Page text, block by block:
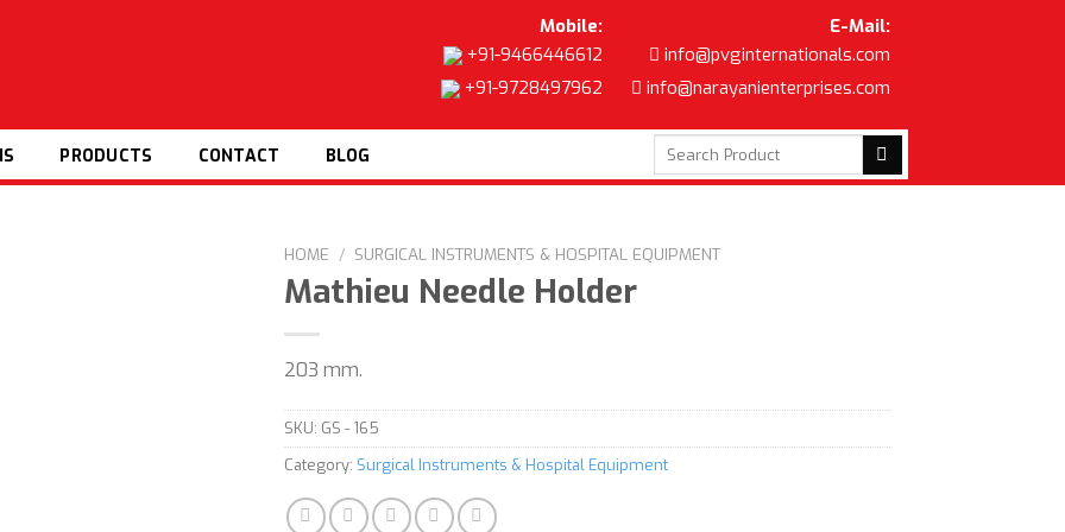
Mobile:
+91-9466446612
+91-9728497962
E-Mail:
info@pvginternationals.com
info@narayanienterprises.com
PRODUCTS CONTACT BLOG
Search
for:
HOME / SURGICAL INSTRUMENTS & HOSPITAL EQUIPMENT
Mathieu Needle Holder
203 mm.
SKU: GS - 165
Category: Surgical Instruments & Hospital Equipment